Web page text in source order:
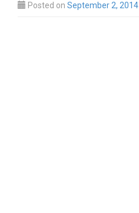
Posted on September 2, 2014